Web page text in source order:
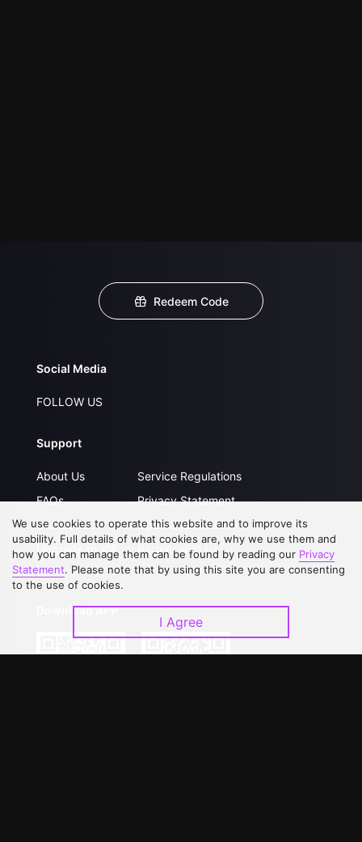
Redeem Code
Social Media
FOLLOW US
Support
About Us
FAQs
Contact Us
Upgrade to VIP
Service Regulations
Privacy Statement
Open Submissions
Partner with Us
Download APP
We use cookies to operate this website and to improve its
usability. Full details of what cookies are, why we use them and
how you can manage them can be found by reading our Privacy
Statement. Please note that by using this site you are consenting
to the use of cookies.
I Agree